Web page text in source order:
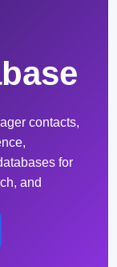
contacts,
for
and